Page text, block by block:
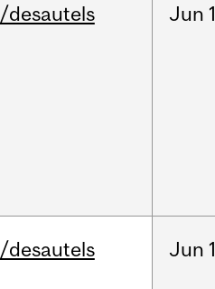
/desautels Jun
/desautels Jun